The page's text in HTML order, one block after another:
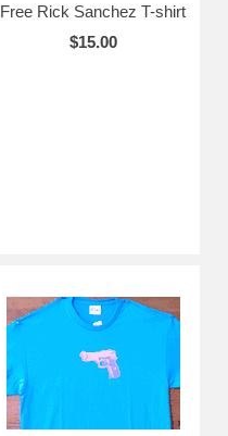
Free Rick Sanchez T-shirt
$15.00